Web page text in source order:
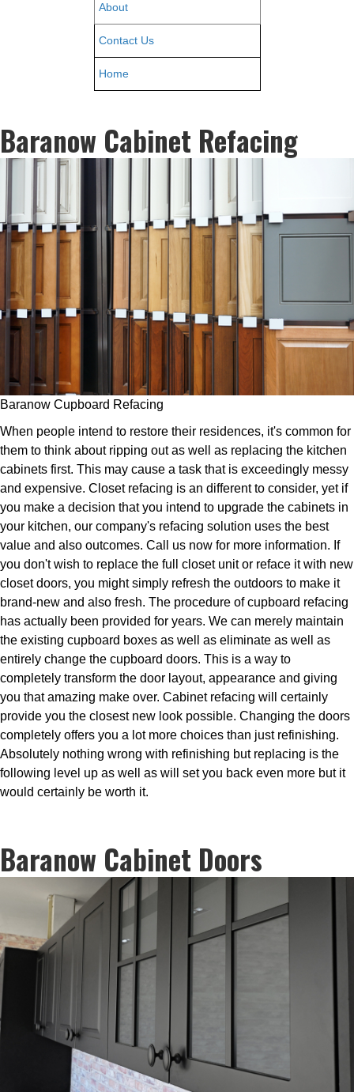
About
Contact Us
Home
Baranow Cabinet Refacing
Baranow Cupboard Refacing
When people intend to restore their residences, it's common for
them to think about ripping out as well as replacing the kitchen
cabinets first. This may cause a task that is exceedingly messy
and expensive. Closet refacing is an different to consider, yet if
you make a decision that you intend to upgrade the cabinets in
your kitchen, our company's refacing solution uses the best
value and also outcomes. Call us now for more information. If
you don't wish to replace the full closet unit or reface it with new
closet doors, you might simply refresh the outdoors to make it
brand-new and also fresh. The procedure of cupboard refacing
has actually been provided for years. We can merely maintain
the existing cupboard boxes as well as eliminate as well as
entirely change the cupboard doors. This is a way to
completely transform the door layout, appearance and giving
you that amazing make over. Cabinet refacing will certainly
provide you the closest new look possible. Changing the doors
completely offers you a lot more choices than just refinishing.
Absolutely nothing wrong with refinishing but replacing is the
following level up as well as will set you back even more but it
would certainly be worth it.
Baranow Cabinet Doors